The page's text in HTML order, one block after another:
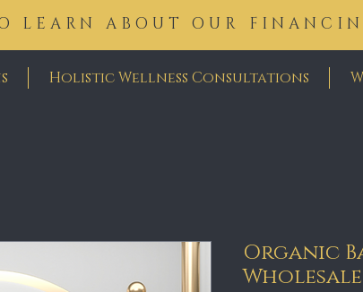
LEARN ABOUT OUR
Holistic Wellness Consultations
Organic
Wholesale